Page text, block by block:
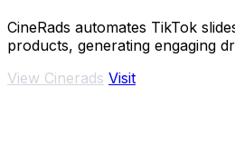
CineRads automates TikTok
products, generating engaging
View Cinerads Visit